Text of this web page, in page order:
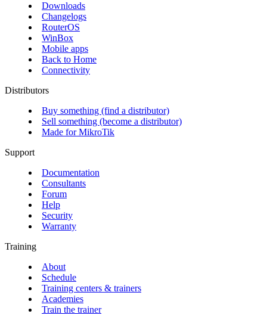
Downloads
Changelogs
RouterOS
WinBox
Mobile apps
Back to Home
Connectivity
Distributors
Buy something (find a distributor)
Sell something (become a distributor)
Made for MikroTik
Support
Documentation
Consultants
Forum
Help
Security
Warranty
Training
About
Schedule
Training centers & trainers
Academies
Train the trainer